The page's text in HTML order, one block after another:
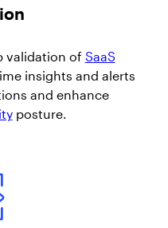
validation of SaaS
insights and alerts
and enhance
posture.